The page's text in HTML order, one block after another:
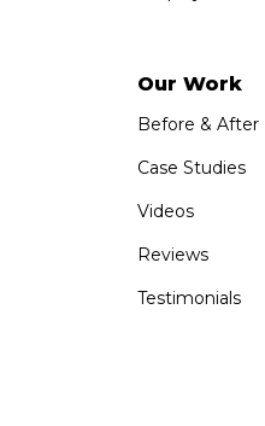
Our Work
Before & After
Case Studies
Videos
Reviews
Testimonials